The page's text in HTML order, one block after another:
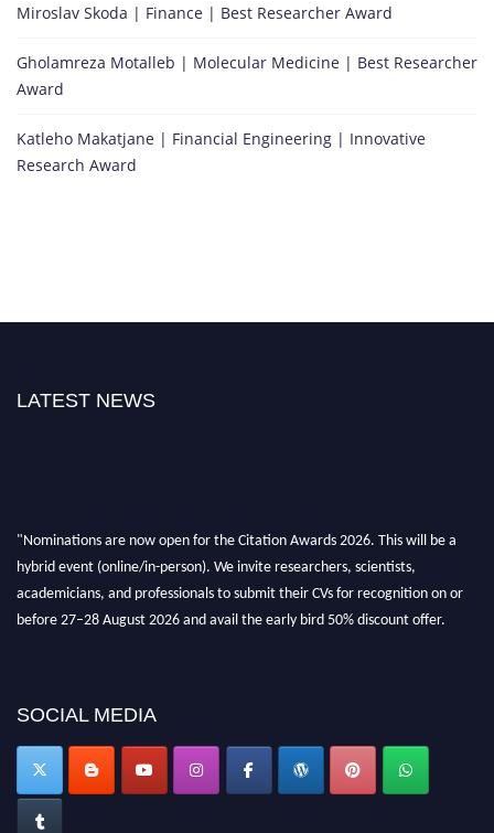
Miroslav Skoda | Finance | Best Researcher Award
Gholamreza Motalleb | Molecular Medicine | Best Researcher
Award
Katleho Makatjane | Financial Engineering | Innovative
Research Award
LATEST NEWS
hybrid event (online/in-person). We invite researchers, scientists,
academicians, and professionals to submit their CVs for recognition on or
before 27–28 August 2026 and avail the early bird 50% discount offer.
Don’t miss this chance to showcase your work on a global platform. Apply
SOCIAL MEDIA